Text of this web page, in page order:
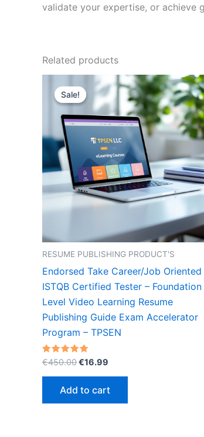
validate your expertise, or achieve
Related products
Sale!
Sale!
RESUME PUBLISHING PRODUCT'S
Endorsed Take Career/Job Oriented
ISTQB Certified Tester – Foundation
Level Video Learning Resume
Publishing Guide Exam Accelerator
Program – TPSEN
Rated
5.00
out of 5
€450.00Original
€450.00.
€16.99
€16.99.
Add to cart